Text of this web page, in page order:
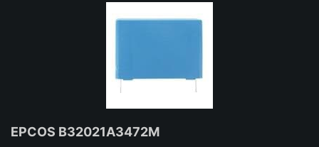
EPCOS B32021A3472M